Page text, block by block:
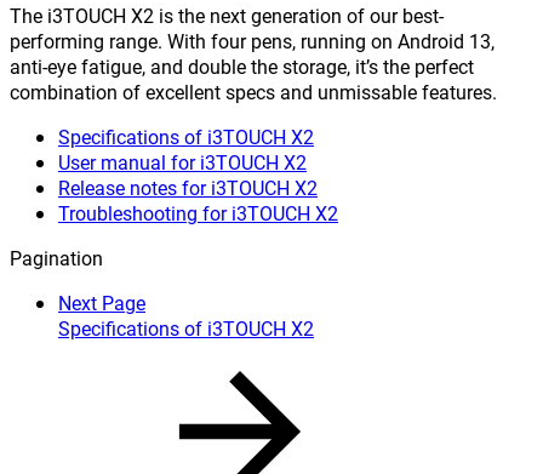
The i3TOUCH X2 is the next generation of our best-
performing range. With four pens, running on Android 13,
anti-eye fatigue, and double the storage, it’s the perfect
combination of excellent specs and unmissable features.
Specifications of i3TOUCH X2
User manual for i3TOUCH X2
Release notes for i3TOUCH X2
Troubleshooting for i3TOUCH X2
Pagination
Next Page
Specifications of i3TOUCH X2